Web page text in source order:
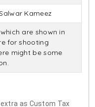
Kameez
are shown in
for shooting
might be some
as Custom Tax